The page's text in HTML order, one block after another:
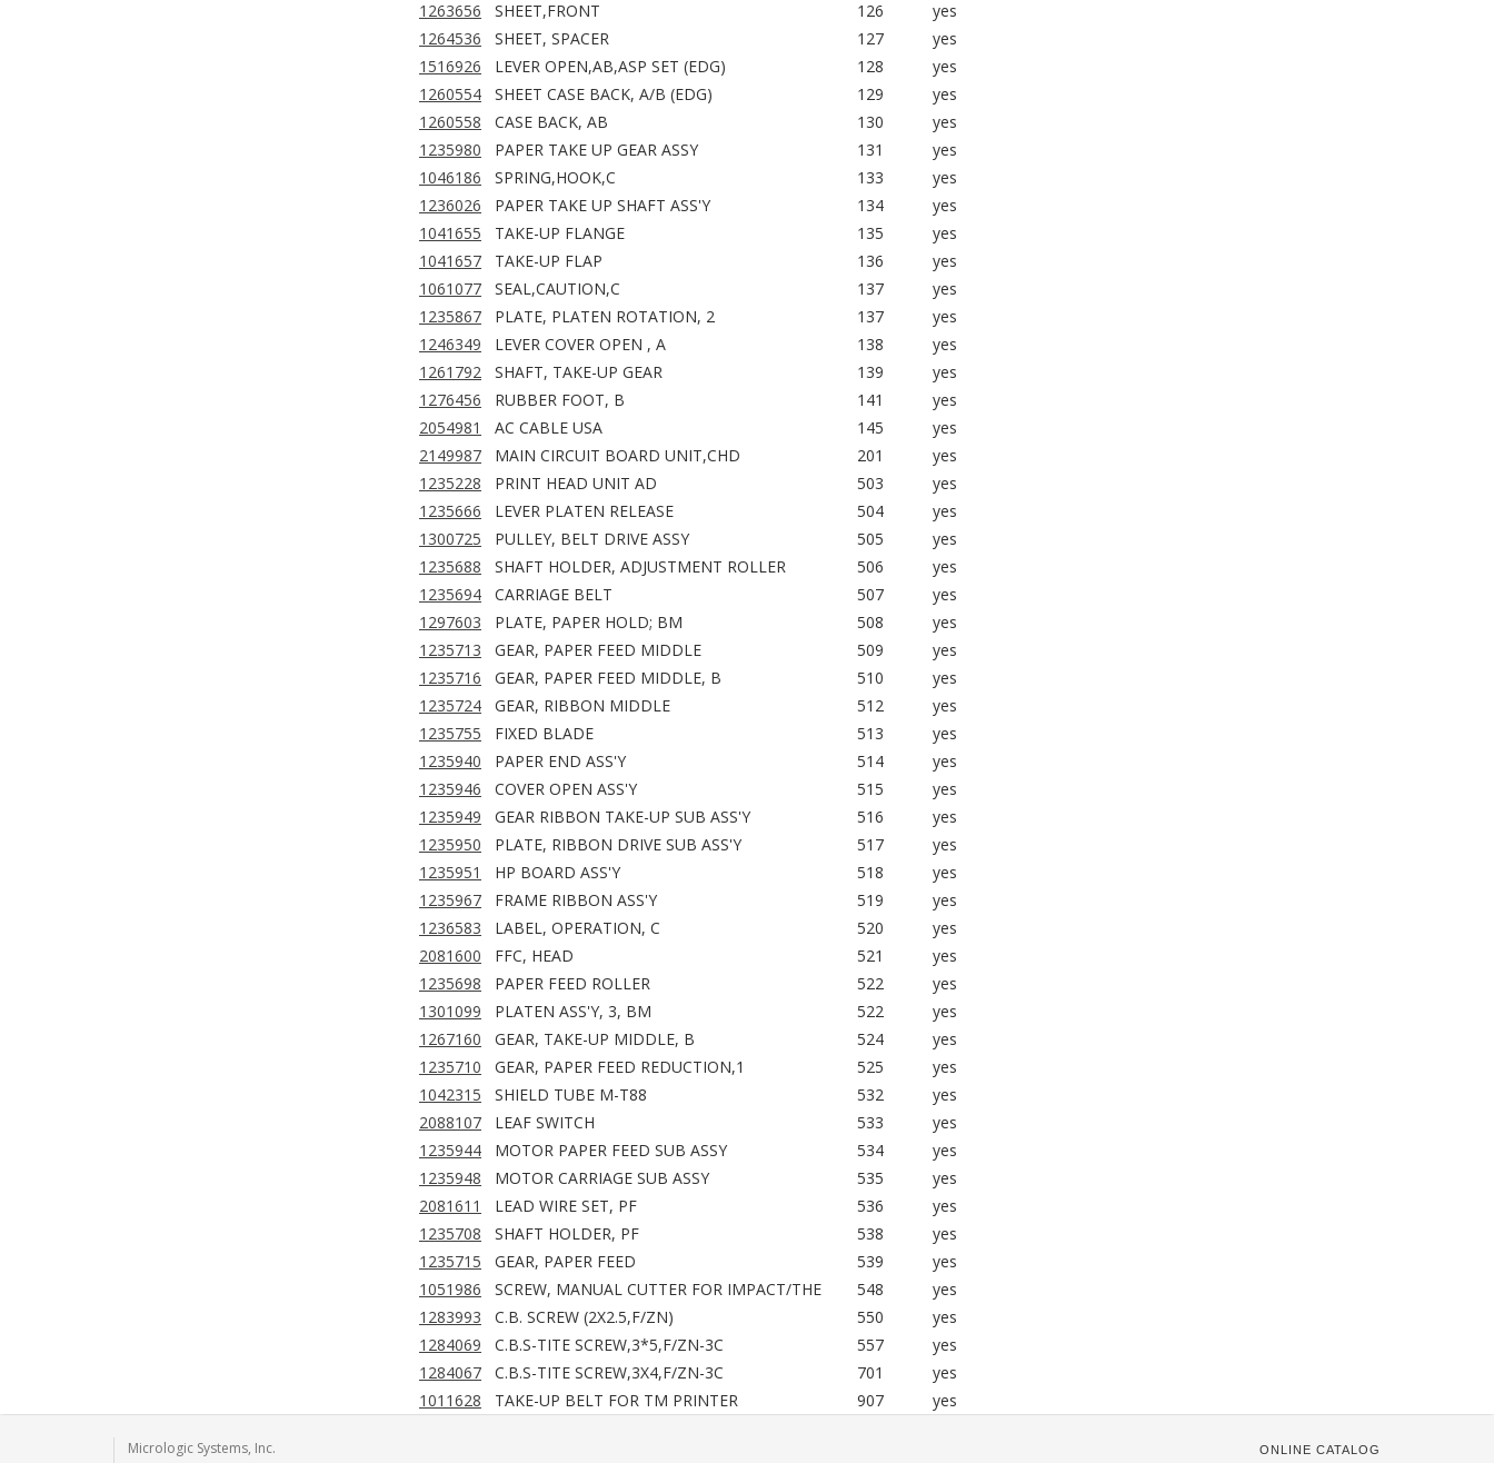
1263656
SHEET,FRONT 126
yes
1264536
SHEET, SPACER 127
yes
1516926
LEVER OPEN,AB,ASP SET (EDG) 128
yes
1260554
SHEET CASE BACK, A/B (EDG) 129
yes
1260558
CASE BACK, AB 130
yes
1235980
PAPER TAKE UP GEAR ASSY 131
yes
1046186
SPRING,HOOK,C 133
yes
1236026
PAPER TAKE UP SHAFT ASS'Y 134
yes
1041655
TAKE-UP FLANGE 135
yes
1041657
TAKE-UP FLAP 136
yes
1061077
SEAL,CAUTION,C 137
yes
1235867
PLATE, PLATEN ROTATION, 2 137
yes
1246349
LEVER COVER OPEN , A 138
yes
1261792
SHAFT, TAKE-UP GEAR 139
yes
1276456
RUBBER FOOT, B 141
yes
2054981
AC CABLE USA 145
yes
2149987
MAIN CIRCUIT BOARD UNIT,CHD 201
yes
1235228
PRINT HEAD UNIT AD 503
yes
1235666
LEVER PLATEN RELEASE 504
yes
1300725
PULLEY, BELT DRIVE ASSY 505
yes
1235688
SHAFT HOLDER, ADJUSTMENT ROLLER 506
yes
1235694
CARRIAGE BELT 507
yes
1297603
PLATE, PAPER HOLD; BM 508
yes
1235713
GEAR, PAPER FEED MIDDLE 509
yes
1235716
GEAR, PAPER FEED MIDDLE, B 510
yes
1235724
GEAR, RIBBON MIDDLE 512
yes
1235755
FIXED BLADE 513
yes
1235940
PAPER END ASS'Y 514
yes
1235946
COVER OPEN ASS'Y 515
yes
1235949
GEAR RIBBON TAKE-UP SUB ASS'Y 516
yes
1235950
PLATE, RIBBON DRIVE SUB ASS'Y 517
yes
1235951
HP BOARD ASS'Y 518
yes
1235967
FRAME RIBBON ASS'Y 519
yes
1236583
LABEL, OPERATION, C 520
yes
2081600
FFC, HEAD 521
yes
1235698
PAPER FEED ROLLER 522
yes
1301099
PLATEN ASS'Y, 3, BM 522
yes
1267160
GEAR, TAKE-UP MIDDLE, B 524
yes
1235710
GEAR, PAPER FEED REDUCTION,1 525
yes
1042315
SHIELD TUBE M-T88 532
yes
2088107
LEAF SWITCH 533
yes
1235944
MOTOR PAPER FEED SUB ASSY 534
yes
1235948
MOTOR CARRIAGE SUB ASSY 535
yes
2081611
LEAD WIRE SET, PF 536
yes
1235708
SHAFT HOLDER, PF 538
yes
1235715
GEAR, PAPER FEED 539
yes
1051986
SCREW, MANUAL CUTTER FOR IMPACT/THE 548
yes
1283993
C.B. SCREW (2X2.5,F/ZN) 550
yes
1284069
C.B.S-TITE SCREW,3*5,F/ZN-3C 557
yes
1284067
C.B.S-TITE SCREW,3X4,F/ZN-3C 701
yes
1011628
TAKE-UP BELT FOR TM PRINTER 907 yes
Micrologic Systems, Inc.
ONLINE CATALOG